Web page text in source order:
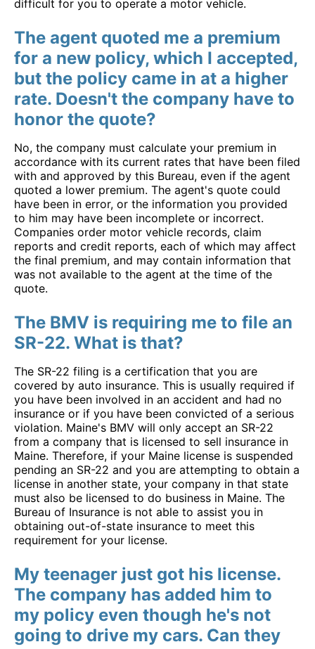
difficult for you to operate a motor vehicle.
The agent quoted me a premium
for a new policy, which I accepted,
but the policy came in at a higher
rate. Doesn't the company have to
honor the quote?
No, the company must calculate your premium in
accordance with its current rates that have been filed
with and approved by this Bureau, even if the agent
quoted a lower premium. The agent's quote could
have been in error, or the information you provided
to him may have been incomplete or incorrect.
Companies order motor vehicle records, claim
reports and credit reports, each of which may affect
the final premium, and may contain information that
was not available to the agent at the time of the
quote.
The BMV is requiring me to file an
SR-22. What is that?
The SR-22 filing is a certification that you are
covered by auto insurance. This is usually required if
you have been involved in an accident and had no
insurance or if you have been convicted of a serious
violation. Maine's BMV will only accept an SR-22
from a company that is licensed to sell insurance in
Maine. Therefore, if your Maine license is suspended
pending an SR-22 and you are attempting to obtain a
license in another state, your company in that state
must also be licensed to do business in Maine. The
Bureau of Insurance is not able to assist you in
obtaining out-of-state insurance to meet this
requirement for your license.
My teenager just got his license.
The company has added him to
my policy even though he's not
going to drive my cars. Can they